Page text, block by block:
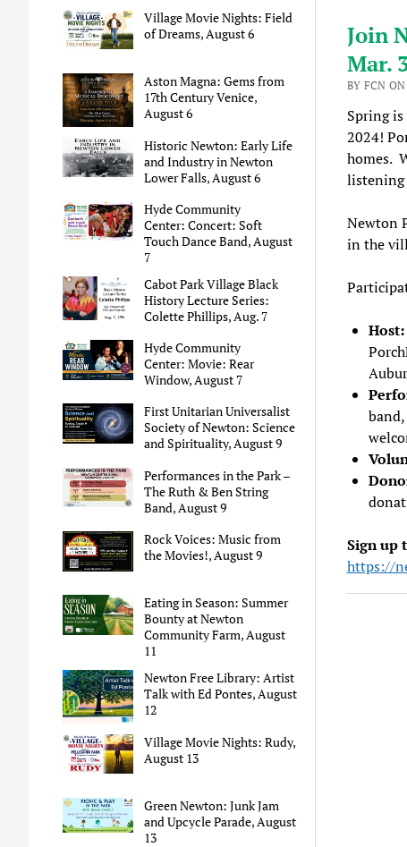
Village Movie Nights: Field
of Dreams, August 6
Aston Magna: Gems from
17th Century Venice,
August 6
Historic Newton: Early Life
and Industry in Newton
Lower Falls, August 6
Hyde Community
Center: Concert: Soft
Touch Dance Band, August
7
Cabot Park Village Black
History Lecture Series:
Colette Phillips, Aug. 7
Hyde Community
Center: Movie: Rear
Window, August 7
First Unitarian Universalist
Society of Newton: Science
and Spirituality, August 9
Performances in the Park –
The Ruth & Ben String
Band, August 9
Rock Voices: Music from
the Movies!, August 9
Eating in Season: Summer
Bounty at Newton
Community Farm, August
11
Newton Free Library: Artist
Talk with Ed Pontes, August
12
Village Movie Nights: Rudy,
August 13
Green Newton: Junk Jam
and Upcycle Parade, August
13
Join
Mar.
BY FCN
Spring
2024!
homes.
listening
Newton
in the
Host:
Sign up
https://